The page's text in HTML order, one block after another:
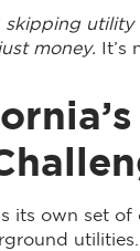
skipping utility
money. It’s
its own set of
utilities.